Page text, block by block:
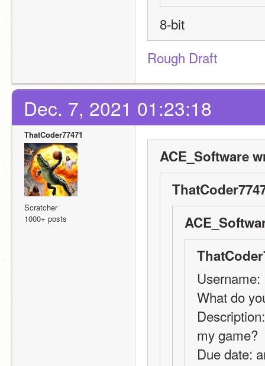
8-bit
Rough Draft
Dec. 7, 2021 01:23:18
ThatCoder77471
Scratcher
1000+ posts
ACE_Software
Username:
What do
my game?
Due date: